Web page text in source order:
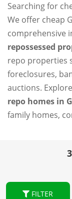
Searching for
We offer cheap
comprehensive
repossessed
repo properties
foreclosures,
auctions.
repo homes in
family homes,
FILTER